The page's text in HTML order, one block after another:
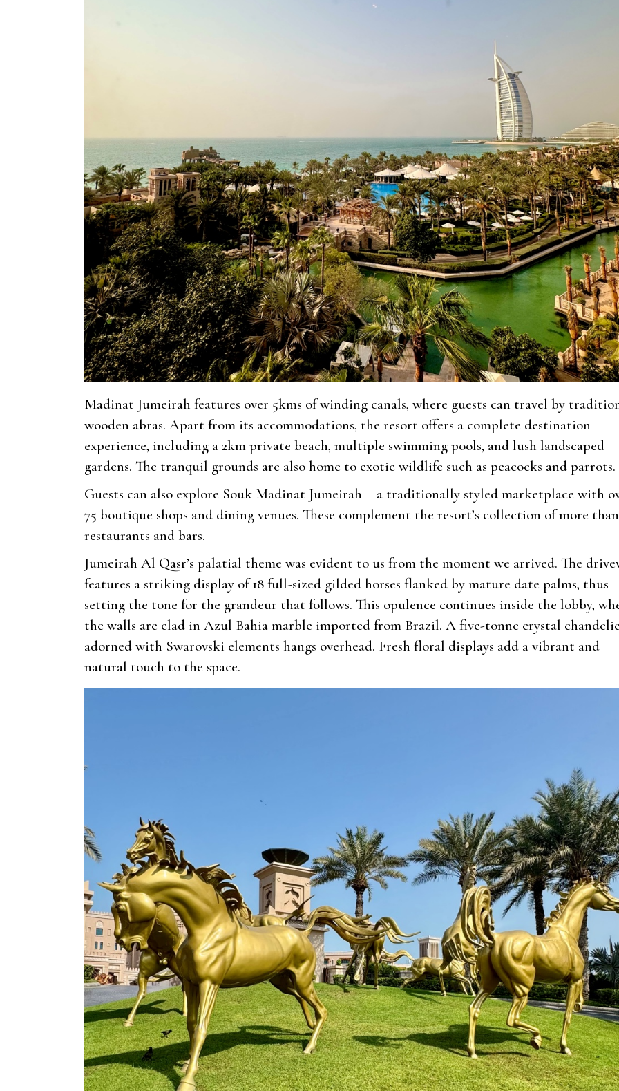
Madinat Jumeirah features over 5kms of winding canals, where guests can travel by
wooden abras. Apart from its accommodations, the resort offers a complete destination
experience, including a 2km private beach, multiple swimming pools, and lush landscaped
gardens. The tranquil grounds are also home to exotic wildlife such as peacocks and parrots.
Guests can also explore Souk Madinat Jumeirah – a traditionally styled marketplace with
75 boutique shops and dining venues. These complement the resort’s collection of more
restaurants and bars.
Jumeirah Al Qasr’s palatial theme was evident to us from the moment we arrived. The
features a striking display of 18 full-sized gilded horses flanked by mature date palms, thus
setting the tone for the grandeur that follows. This opulence continues inside the lobby,
the walls are clad in Azul Bahia marble imported from Brazil. A five-tonne crystal
adorned with Swarovski elements hangs overhead. Fresh floral displays add a vibrant and
natural touch to the space.